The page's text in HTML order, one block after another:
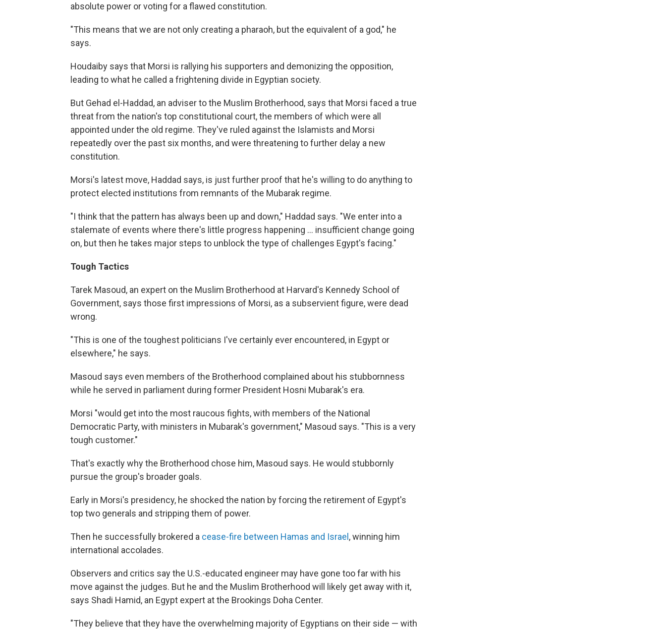
absolute power or voting for a flawed constitution.
"This means that we are not only creating a pharaoh, but the equivalent of a god," he
says.
Houdaiby says that Morsi is rallying his supporters and demonizing the opposition,
leading to what he called a frightening divide in Egyptian society.
But Gehad el-Haddad, an adviser to the Muslim Brotherhood, says that Morsi faced a true
threat from the nation's top constitutional court, the members of which were all
appointed under the old regime. They've ruled against the Islamists and Morsi
repeatedly over the past six months, and were threatening to further delay a new
constitution.
Morsi's latest move, Haddad says, is just further proof that he's willing to do anything to
protect elected institutions from remnants of the Mubarak regime.
"I think that the pattern has always been up and down," Haddad says. "We enter into a
stalemate of events where there's little progress happening ... insufficient change going
on, but then he takes major steps to unblock the type of challenges Egypt's facing."
Tough Tactics
Tarek Masoud, an expert on the Muslim Brotherhood at Harvard's Kennedy School of
Government, says those first impressions of Morsi, as a subservient figure, were dead
wrong.
"This is one of the toughest politicians I've certainly ever encountered, in Egypt or
elsewhere," he says.
Masoud says even members of the Brotherhood complained about his stubbornness
while he served in parliament during former President Hosni Mubarak's era.
Morsi "would get into the most raucous fights, with members of the National
Democratic Party, with ministers in Mubarak's government," Masoud says. "This is a very
tough customer."
That's exactly why the Brotherhood chose him, Masoud says. He would stubbornly
pursue the group's broader goals.
Early in Morsi's presidency, he shocked the nation by forcing the retirement of Egypt's
top two generals and stripping them of power.
Then he successfully brokered a cease-fire between Hamas and Israel, winning him
international accolades.
Observers and critics say the U.S.-educated engineer may have gone too far with his
move against the judges. But he and the Muslim Brotherhood will likely get away with it,
says Shadi Hamid, an Egypt expert at the Brookings Doha Center.
"They believe that they have the overwhelming majority of Egyptians on their side — with